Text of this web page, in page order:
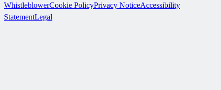
WhistleblowerCookie PolicyPrivacy NoticeAccessibility
StatementLegal